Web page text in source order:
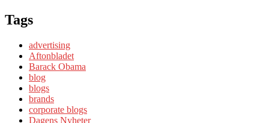
Tags
advertising
Aftonbladet
Barack Obama
blog
blogs
brands
corporate blogs
Dagens Nyheter